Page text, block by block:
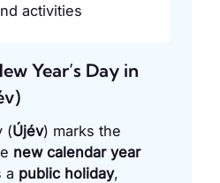
activities
Year’s Day in
(Újév) marks the
new calendar year
a public holiday,